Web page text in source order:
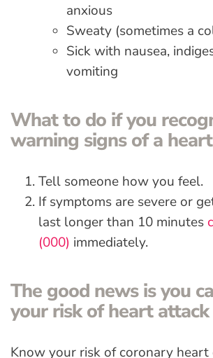
anxious
Sweaty (sometimes a
Sick with nausea,
vomiting
What to do if you
warning signs of a
Tell someone how you feel.
If symptoms are severe or
last longer than 10 minutes
(000) immediately.
The good news is you
your risk of heart attack
Know your risk of coronary heart